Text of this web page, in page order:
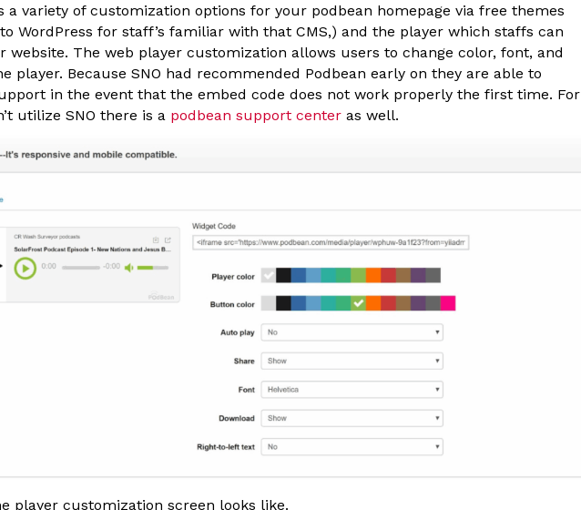
a variety of customization options for your podbean homepage via free themes
WordPress for staff’s familiar with that CMS,) and the player which staffs can
website. The web player customization allows users to change color, font, and
player. Because SNO had recommended Podbean early on they are able to
in the event that the embed code does not work properly the first time. For
utilize SNO there is a podbean support center as well.
player customization screen looks like.